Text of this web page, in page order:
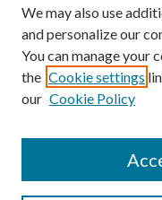
Enter search terms:
We may also use
and personalize our
You can manage your
the Cookie settings
our Cookie Policy